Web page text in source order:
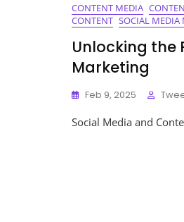
CONTENT MEDIA
CONTENT SOCIAL MEDIA
Unlocking the
Marketing
Feb 9, 2025
Social Media and